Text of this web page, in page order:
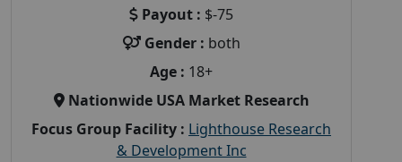
Payout : $-75
Gender : both
Age : 18+
Nationwide USA Market Research
Focus Group Facility : Lighthouse Research
& Development Inc